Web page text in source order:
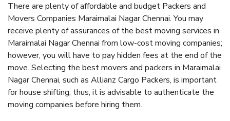
There are plenty of affordable and budget Packers and
Movers Companies Maraimalai Nagar Chennai. You may
receive plenty of assurances of the best moving services in
Maraimalai Nagar Chennai from low-cost moving companies;
however, you will have to pay hidden fees at the end of the
move. Selecting the best movers and packers in Maraimalai
Nagar Chennai, such as Allianz Cargo Packers, is important
for house shifting; thus, it is advisable to authenticate the
moving companies before hiring them.